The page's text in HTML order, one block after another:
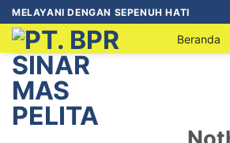
MELAYANI DENGAN SEPENUH HATI
Beranda